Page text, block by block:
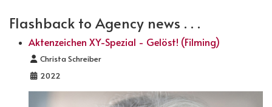
Flashback to Agency news . . .
Aktenzeichen XY-Spezial - Gelöst! (Filming)
Details
Christa Schreiber
2022